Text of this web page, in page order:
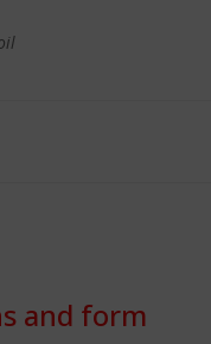
and form